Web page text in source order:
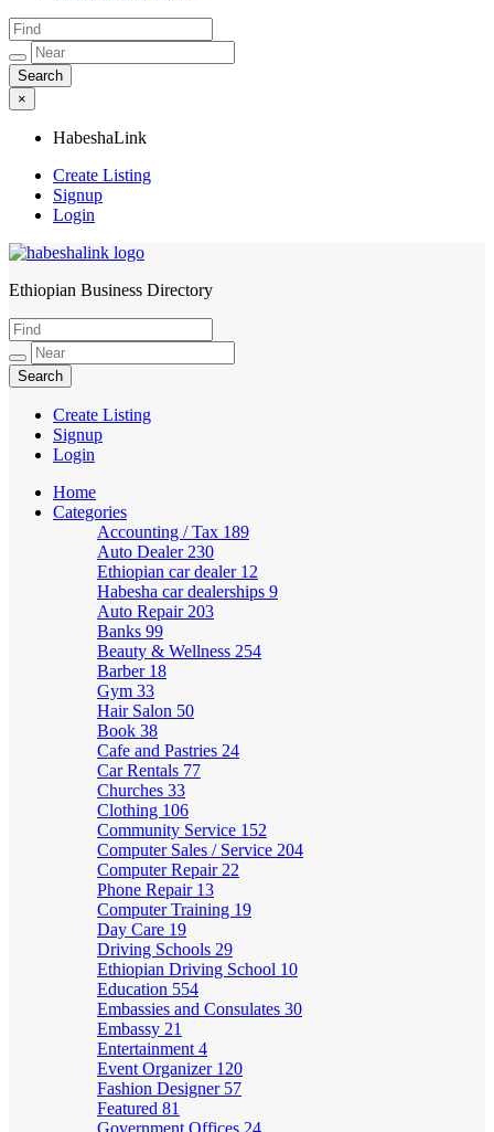
×
HabeshaLink
Create Listing
Signup
Login
HabeshaLink
Ethiopian Business Directory
Create Listing
Signup
Login
Home
Categories
Accounting / Tax 189
Auto Dealer 230
Ethiopian car dealer 12
Habesha car dealerships 9
Auto Repair 203
Banks 99
Beauty & Wellness 254
Barber 18
Gym 33
Hair Salon 50
Book 38
Cafe and Pastries 24
Car Rentals 77
Churches 33
Clothing 106
Community Service 152
Computer Sales / Service 204
Computer Repair 22
Phone Repair 13
Computer Training 19
Day Care 19
Driving Schools 29
Ethiopian Driving School 10
Education 554
Embassies and Consulates 30
Embassy 21
Entertainment 4
Event Organizer 120
Fashion Designer 57
Featured 81
Government Offices 24